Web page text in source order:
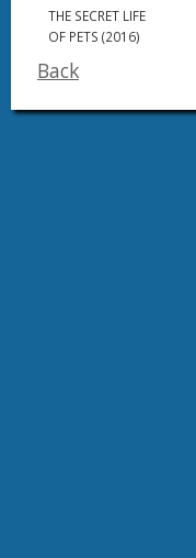
THE SECRET LIFE
OF PETS (2016)
Back